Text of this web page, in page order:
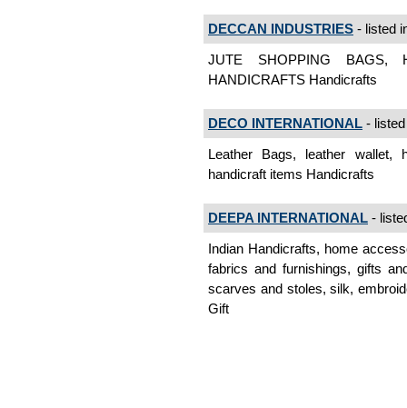
DECCAN INDUSTRIES - listed
JUTE SHOPPING BAGS,
HANDICRAFTS Handicrafts
DECO INTERNATIONAL -
Leather Bags, leather wallet,
handicraft items Handicrafts
DEEPA INTERNATIONAL -
Indian Handicrafts, home
fabrics and furnishings, gifts
scarves and stoles, silk,
Gift